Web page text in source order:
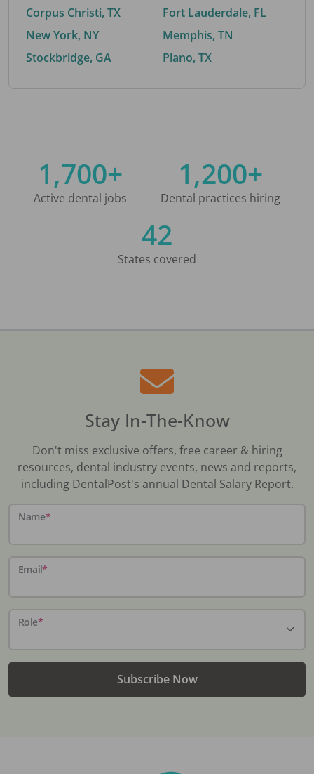
Corpus Christi, TX
New York, NY
Stockbridge, GA
Fort Lauderdale, FL
Memphis, TN
Plano, TX
1,700+
Active dental jobs
1,200+
Dental practices hiring
42
States covered
Stay In-The-Know
Don't miss exclusive offers, free career & hiring
resources, dental industry events, news and reports,
including DentalPost's annual Dental Salary Report.
Name*
Email*
Role*
Subscribe Now